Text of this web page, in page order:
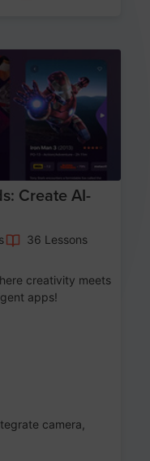
Create AI-
36 Lessons
creativity meets
apps!
camera,